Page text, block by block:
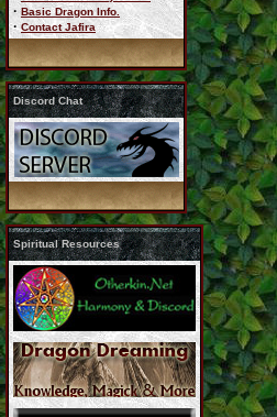
· Basic Dragon Info.
· Contact Jafira
Discord Chat
Spiritual Resources